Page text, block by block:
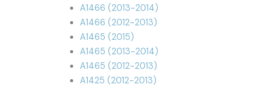
A1466 (2013-2014)
A1466 (2012-2013)
A1465 (2015)
A1465 (2013-2014)
A1465 (2012-2013)
A1425 (2012-2013)